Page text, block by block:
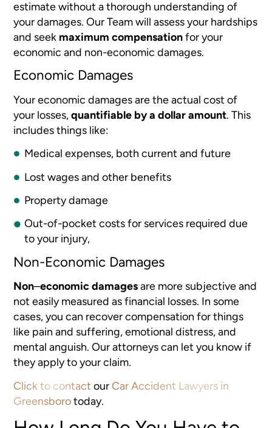
estimate without a thorough understanding of
your damages. Our Team will assess your hardships
and seek maximum compensationfor your
economic and non-economic damages.
Economic Damages
Your economic damages are the actual cost of
your losses,quantifiable by a dollar amount. This
includes things like:
Medical expenses, both current and future
Lost wages and other benefits
Property damage
Out-of-pocket costs for services required due
to your injury,
Non-Economic Damages
Non–economic damagesare more subjective and
not easily measured as financial losses. In some
cases, you can recover compensation for things
like pain and suffering, emotional distress, and
mental anguish. Our attorneys can let you know if
they apply to your claim.
Click to contact ourCar Accident Lawyers in
Greensborotoday.